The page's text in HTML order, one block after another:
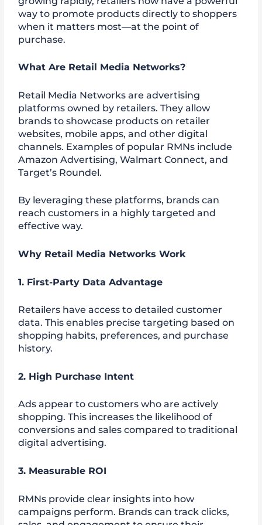
way to promote products directly to shoppers
when it matters most—at the point of
purchase.
What Are Retail Media Networks?
Retail Media Networks are advertising
platforms owned by retailers. They allow
brands to showcase products on retailer
websites, mobile apps, and other digital
channels. Examples of popular RMNs include
Amazon Advertising, Walmart Connect, and
Target’s Roundel.
By leveraging these platforms, brands can
reach customers in a highly targeted and
effective way.
Why Retail Media Networks Work
1. First-Party Data Advantage
Retailers have access to detailed customer
data. This enables precise targeting based on
shopping habits, preferences, and purchase
history.
2. High Purchase Intent
Ads appear to customers who are actively
shopping. This increases the likelihood of
conversions and sales compared to traditional
digital advertising.
3. Measurable ROI
RMNs provide clear insights into how
campaigns perform. Brands can track clicks,